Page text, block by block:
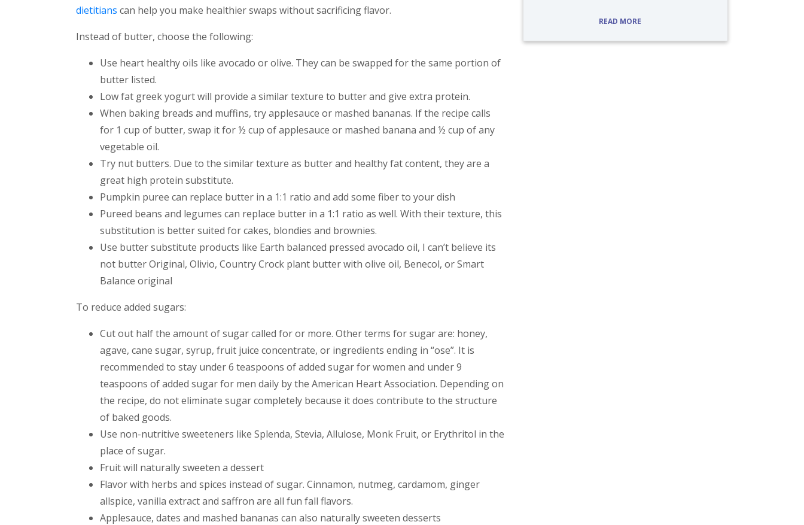
dietitians can help you make healthier swaps without sacrificing flavor.
Instead of butter, choose the following:
Use heart healthy oils like avocado or olive. They can be swapped for the same portion of
butter listed.
Low fat greek yogurt will provide a similar texture to butter and give extra protein.
When baking breads and muffins, try applesauce or mashed bananas. If the recipe calls
for 1 cup of butter, swap it for ½ cup of applesauce or mashed banana and ½ cup of any
vegetable oil.
Try nut butters. Due to the similar texture as butter and healthy fat content, they are a
great high protein substitute.
Pumpkin puree can replace butter in a 1:1 ratio and add some fiber to your dish
Pureed beans and legumes can replace butter in a 1:1 ratio as well. With their texture, this
substitution is better suited for cakes, blondies and brownies.
Use butter substitute products like Earth balanced pressed avocado oil, I can’t believe its
not butter Original, Olivio, Country Crock plant butter with olive oil, Benecol, or Smart
Balance original
To reduce added sugars:
Cut out half the amount of sugar called for or more. Other terms for sugar are: honey,
agave, cane sugar, syrup, fruit juice concentrate, or ingredients ending in “ose”. It is
recommended to stay under 6 teaspoons of added sugar for women and under 9
teaspoons of added sugar for men daily by the American Heart Association. Depending on
the recipe, do not eliminate sugar completely because it does contribute to the structure
of baked goods.
Use non-nutritive sweeteners like Splenda, Stevia, Allulose, Monk Fruit, or Erythritol in the
place of sugar.
Fruit will naturally sweeten a dessert
Flavor with herbs and spices instead of sugar. Cinnamon, nutmeg, cardamom, ginger
allspice, vanilla extract and saffron are all fun fall flavors.
Applesauce, dates and mashed bananas can also naturally sweeten desserts
READ MORE